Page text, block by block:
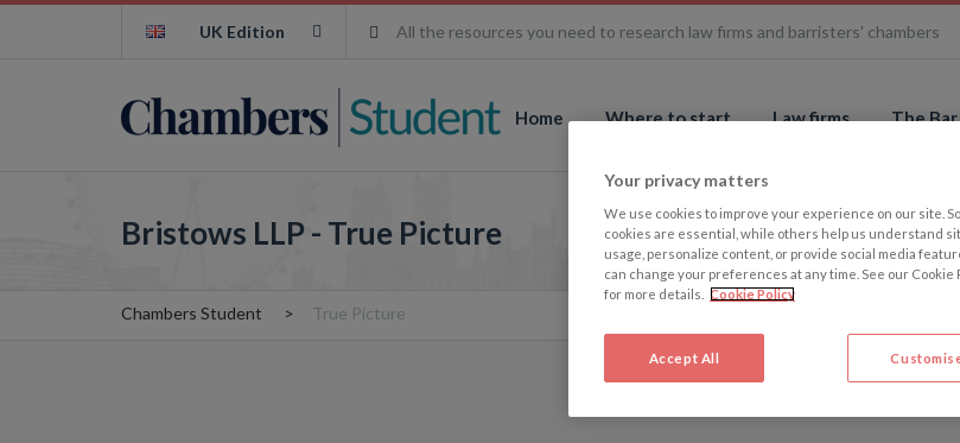
UK Edition All the resources you need to research law firms and barristers' chambers
Home Where to start Law firms The Bar
Bristows LLP - True Picture
Chambers Student True Picture
Your privacy matters
We use cookies to improve your experience on our site.
cookies are essential, while others help us understand
usage, personalize content, or provide social media
can change your preferences at any time. See our Cookie
for more details.
Cookie Policy
Accept All